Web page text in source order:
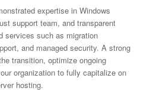
expertise in Windows
support team, and transparent
services such as migration
and managed security. A strong
transition, optimize ongoing
organization to fully capitalize on
hosting.